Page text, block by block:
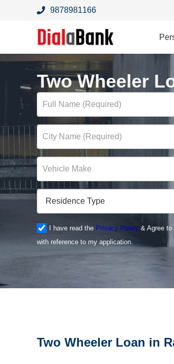
9878981166
Two Wheeler
I have read the Privacy Policy& Agree to
with reference to my application.
Two Wheeler Loan in